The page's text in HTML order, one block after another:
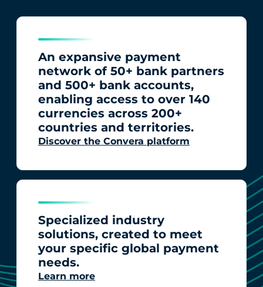
An expansive payment
network of 50+ bank partners
and 500+ bank accounts,
enabling access to over 140
currencies across 200+
countries and territories.
Discover the Convera platform
Specialized industry
solutions, created to meet
your specific global payment
needs.
Learn more